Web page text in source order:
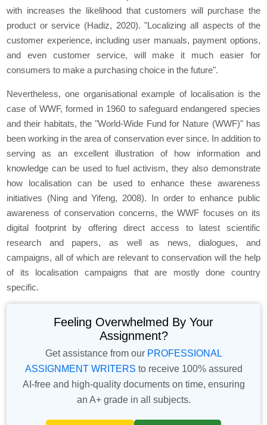
with increases the likelihood that customers will purchase the
product or service (Hadiz, 2020). "Localizing all aspects of the
customer experience, including user manuals, payment options,
and even customer service, will make it much easier for
consumers to make a purchasing choice in the future".
Nevertheless, one organisational example of localisation is the
case of WWF, formed in 1960 to safeguard endangered species
and their habitats, the "World-Wide Fund for Nature (WWF)" has
been working in the area of conservation ever since. In addition to
serving as an excellent illustration of how information and
knowledge can be used to fuel activism, they also demonstrate
how localisation can be used to enhance these awareness
initiatives (Ning and Yifeng, 2008). In order to enhance public
awareness of conservation concerns, the WWF focuses on its
digital footprint by offering direct access to latest scientific
research and papers, as well as news, dialogues, and
campaigns, all of which are relevant to conservation will the help
of its localisation campaigns that are mostly done country
specific.
Feeling Overwhelmed By Your
Assignment?
Get assistance from our PROFESSIONAL
ASSIGNMENT WRITERS to receive 100% assured
AI-free and high-quality documents on time, ensuring
an A+ grade in all subjects.